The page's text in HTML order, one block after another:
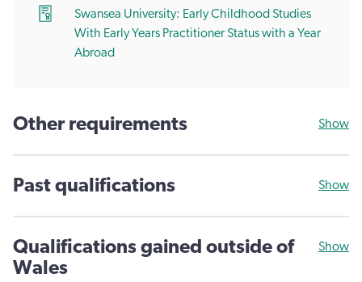
Swansea University: Early Childhood Studies
With Early Years Practitioner Status with a Year
Abroad
Other requirements Show
Past qualifications Show
Qualifications gained outside of
Wales
Show